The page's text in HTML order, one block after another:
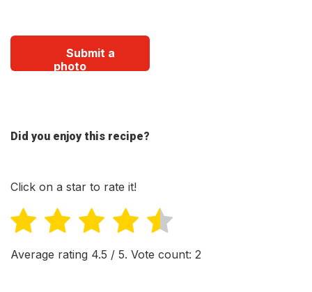
Submit a
photo
Did you enjoy this recipe?
Click on a star to rate it!
Average rating 4.5 / 5. Vote count: 2